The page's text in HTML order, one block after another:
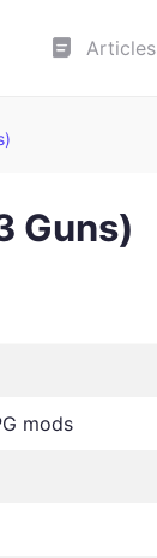
Articles
Guns)
mods